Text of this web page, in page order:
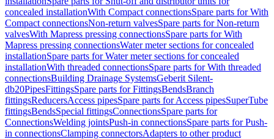
concealed installationWith Compact connectionsSpare parts for With
Compact connectionsNon-return valvesSpare parts for Non-return
valvesWith Mapress pressing connectionsSpare parts for With
Mapress pressing connectionsWater meter sections for concealed
installationSpare parts for Water meter sections for concealed
installationWith threaded connectionsSpare parts for With threaded
connectionsBuilding Drainage SystemsGeberit Silent-
db20PipesFittingsSpare parts for FittingsBendsBranch
fittingsReducersAccess pipesSpare parts for Access pipesSuperTube
fittingsBendsSpecial fittingsConnectionsSpare parts for
ConnectionsWelding jointsPush-in connectionsSpare parts for Push-
in connectionsClamping connectorsAdapters to other product